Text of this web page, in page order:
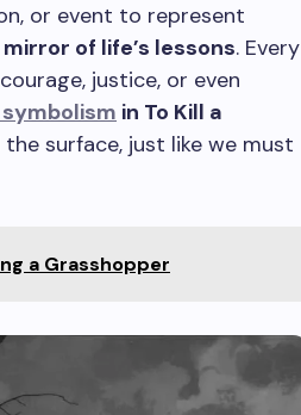
or event to represent
mirror of life’s lessons. Every
justice, or even
in To Kill a
surface, just like we must
a Grasshopper